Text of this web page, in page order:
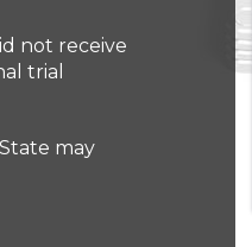
not receive
trial
may